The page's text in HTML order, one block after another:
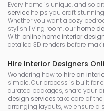
Every home is unique, and so
service helps you craft
Whether you want a cozy
stylish living room, our home
With online home interior
detailed 3D renders before
Hire Interior Designers
Wondering how to hire an
simple. Our process is built for
curated packages, share your
design services take care of
arranging layouts, we ensure a